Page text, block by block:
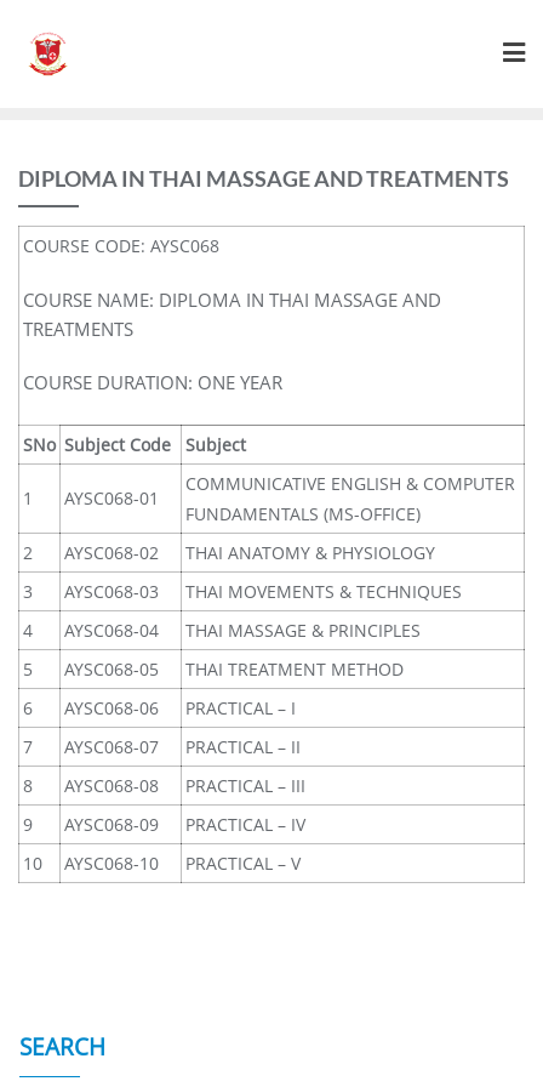
DIPLOMA IN THAI MASSAGE AND TREATMENTS
COURSE CODE: AYSC068
COURSE NAME: DIPLOMA IN THAI MASSAGE AND
TREATMENTS
COURSE DURATION: ONE YEAR
SNo Subject Code Subject
1 AYSC068-01
COMMUNICATIVE ENGLISH & COMPUTER
FUNDAMENTALS (MS-OFFICE)
2
AYSC068-02
THAI ANATOMY & PHYSIOLOGY
3
AYSC068-03
THAI MOVEMENTS & TECHNIQUES
4
AYSC068-04
THAI MASSAGE & PRINCIPLES
5
AYSC068-05
THAI TREATMENT METHOD
6
AYSC068-06
PRACTICAL – I
7
AYSC068-07
PRACTICAL – II
8
AYSC068-08
PRACTICAL – III
9
AYSC068-09
PRACTICAL – IV
10
AYSC068-10 PRACTICAL – V
SEARCH